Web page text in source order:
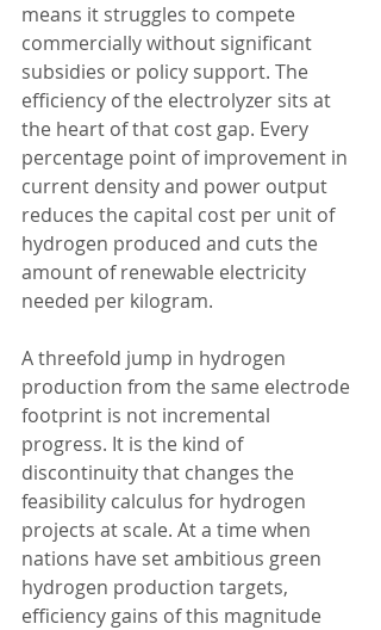
means it struggles to compete
commercially without significant
subsidies or policy support. The
efficiency of the electrolyzer sits at
the heart of that cost gap. Every
percentage point of improvement in
current density and power output
reduces the capital cost per unit of
hydrogen produced and cuts the
amount of renewable electricity
needed per kilogram.
A threefold jump in hydrogen
production from the same electrode
footprint is not incremental
progress. It is the kind of
discontinuity that changes the
feasibility calculus for hydrogen
projects at scale. At a time when
nations have set ambitious green
hydrogen production targets,
efficiency gains of this magnitude